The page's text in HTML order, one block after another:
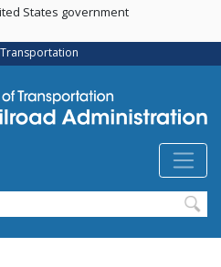
Skip
main
content
States government